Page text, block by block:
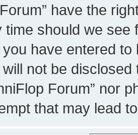
have the
time should we see
have entered
not be
Forum” nor
that may lead